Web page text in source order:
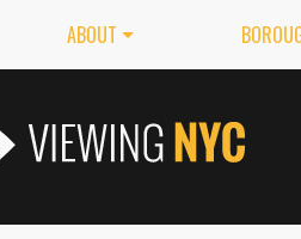
ABOUT